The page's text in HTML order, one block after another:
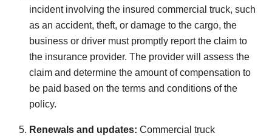
incident involving the insured commercial truck, such
as an accident, theft, or damage to the cargo, the
business or driver must promptly report the claim to
the insurance provider. The provider will assess the
claim and determine the amount of compensation to
be paid based on the terms and conditions of the
policy.
Renewals and updates: Commercial truck